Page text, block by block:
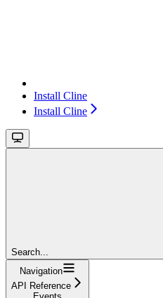
Install Cline
Install Cline
Search...
Navigation
API Reference